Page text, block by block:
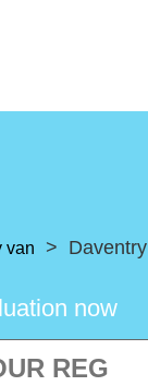
van > Daventry
now